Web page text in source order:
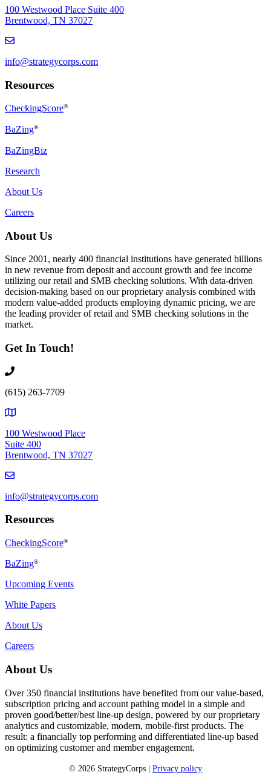
100 Westwood Place Suite 400
Brentwood, TN 37027
info@strategycorps.com
Resources
CheckingScore®
BaZing®
BaZingBiz
Research
About Us
Careers
About Us
Since 2001, nearly 400 financial institutions have generated billions
in new revenue from deposit and account growth and fee income
utilizing our retail and SMB checking solutions. With data-driven
decision-making based on our proprietary analysis combined with
modern value-added products employing dynamic pricing, we are
the leading provider of retail and SMB checking solutions in the
market.
Get In Touch!
(615) 263-7709
100 Westwood Place
Suite 400
Brentwood, TN 37027
info@strategycorps.com
Resources
CheckingScore®
BaZing®
Upcoming Events
White Papers
About Us
Careers
About Us
Over 350 financial institutions have benefited from our value-based,
subscription pricing and account pathing model in a simple and
proven good/better/best line-up design, powered by our proprietary
analytics and customizable, modern, mobile-first products. The
result: a financially top performing and differentiated line-up based
on optimizing customer and member engagement.
© 2026 StrategyCorps | Privacy policy